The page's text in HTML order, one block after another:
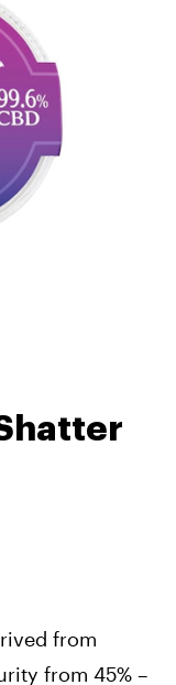
from
from 45% –